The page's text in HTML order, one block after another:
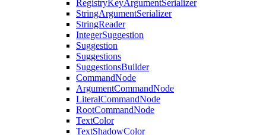
RegistryKeyArgumentSerializer
StringArgumentSerializer
StringReader
IntegerSuggestion
Suggestion
Suggestions
SuggestionsBuilder
CommandNode
ArgumentCommandNode
LiteralCommandNode
RootCommandNode
TextColor
TextShadowColor